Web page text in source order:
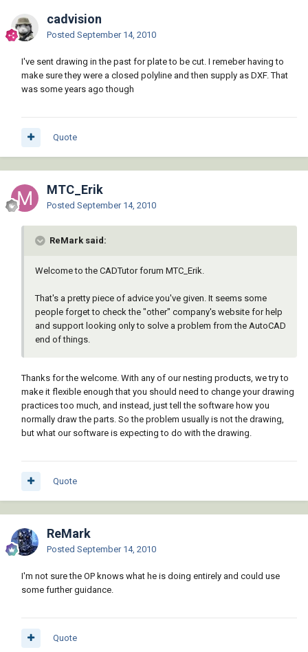
cadvision
Posted September 14, 2010
I've sent drawing in the past for plate to be cut. I remeber having to
make sure they were a closed polyline and then supply as DXF. That
was some years ago though
Quote
MTC_Erik
Posted September 14, 2010
ReMark said:
Welcome to the CADTutor forum MTC_Erik.
That's a pretty piece of advice you've given. It seems some
people forget to check the "other" company's website for help
and support looking only to solve a problem from the AutoCAD
end of things.
Thanks for the welcome. With any of our nesting products, we try to
make it flexible enough that you should need to change your drawing
practices too much, and instead, just tell the software how you
normally draw the parts. So the problem usually is not the drawing,
but what our software is expecting to do with the drawing.
Quote
ReMark
Posted September 14, 2010
I'm not sure the OP knows what he is doing entirely and could use
some further guidance.
Quote